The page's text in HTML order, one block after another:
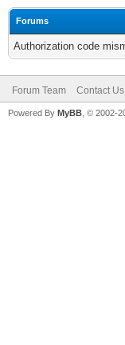
Forums
Authorization code
Forum Team Contact Us
Powered By MyBB , © 2002-